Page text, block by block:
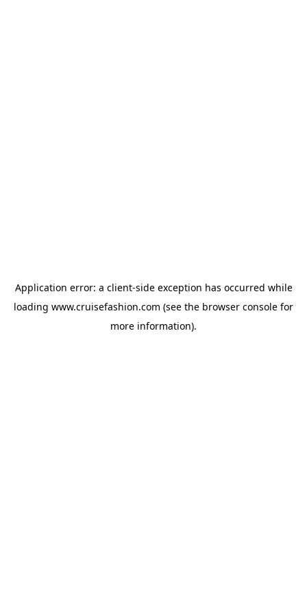
Application error: a client-side exception has occurred while
loading www.cruisefashion.com (see the browser console for
more information).